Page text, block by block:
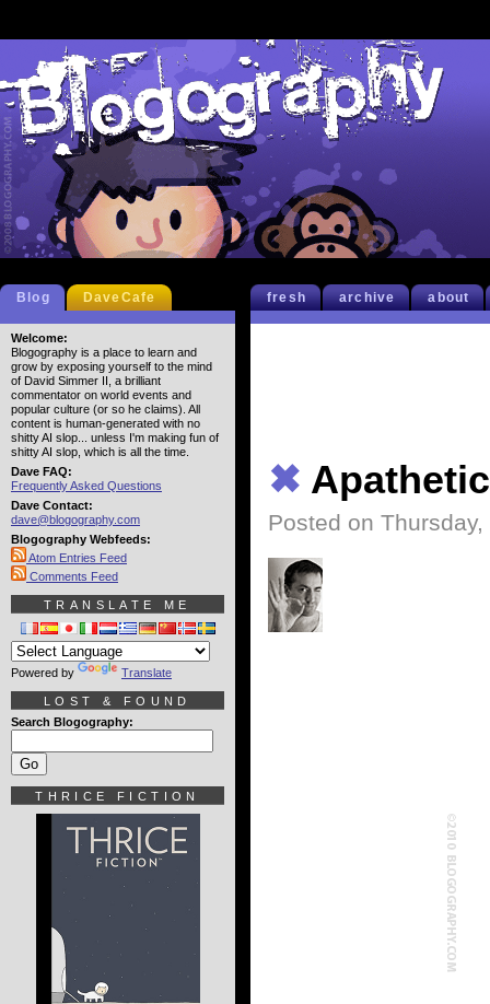
fresh archive about
✖ Apathetic
Posted on
Blog DaveCafe
Welcome:
Blogography is a place to learn and
grow by exposing yourself to the mind
of David Simmer II, a brilliant
commentator on world events and
popular culture (or so he claims). All
content is human-generated with no
shitty AI slop... unless I'm making fun of
shitty AI slop, which is all the time.
Dave FAQ:
Frequently Asked Questions
Dave Contact:
dave@blogography.com
Blogography Webfeeds:
Atom Entries Feed
Comments Feed
TRANSLATE ME
Powered by Translate
LOST & FOUND
Search Blogography:
THRICE FICTION